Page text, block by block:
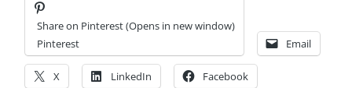
Share on Pinterest (Opens in new window)
Pinterest
Email
X LinkedIn Facebook